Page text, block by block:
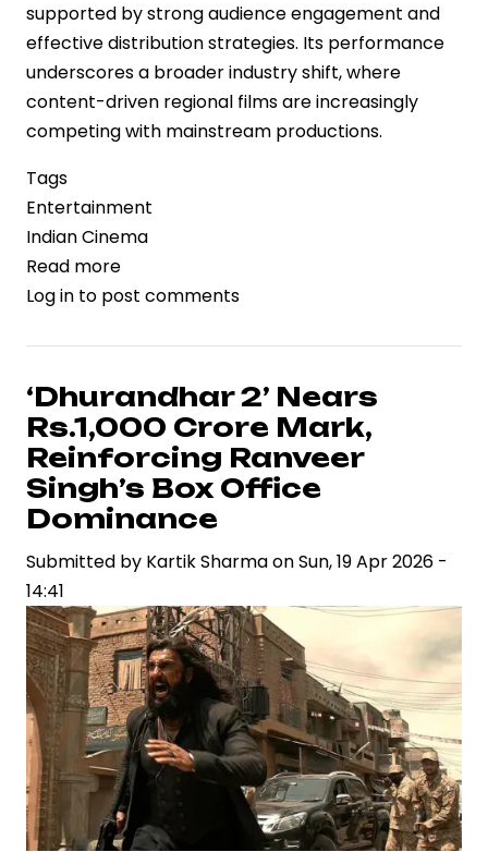
supported by strong audience engagement and
effective distribution strategies. Its performance
underscores a broader industry shift, where
content-driven regional films are increasingly
competing with mainstream productions.
Tags
Entertainment
Indian Cinema
Read more
‘Vaazha
Box
Office
Performance
Reflects
Regional
Cinema’s
Expanding
Commercial
Log in to post comments
‘Dhurandhar 2’ Nears
Rs.1,000 Crore Mark,
Reinforcing Ranveer
Singh’s Box Office
Dominance
Submitted by Kartik SharmaonSun, 19 Apr 2026 -
14:41